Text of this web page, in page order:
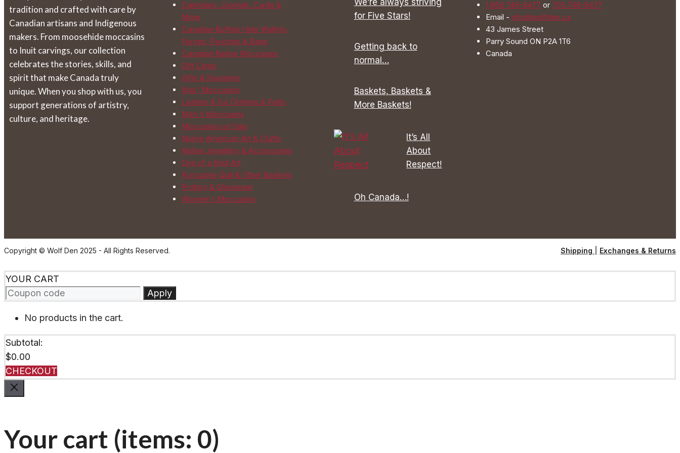
on
the
product
page
on
the
product
page
on
page
on
tradition and crafted with care by
Canadian artisans and Indigenous
makers. From moosehide moccasins
to Inuit carvings, our collection
celebrates the stories, skills, and
spirit that make Canada truly
unique. When you shop with us, you
support generations of artistry,
culture, and heritage.
Calendars, Journals, Cards &
More
Canadian Buffalo Hide Wallets,
Purses, Pouches & Bags
Canadian Native Moccasins
Gift Cards
Gifts & Souvenirs
Kids' Moccasins
Leather & Fur Clothing & Pelts
Men's Moccasins
Moccasins on Sale
Native American Art & Crafts
Native Jewellery & Accessories
One of a Kind Art
Porcupine Quill & Other Baskets
Pottery & Glassware
Women's Moccasins
We’re always striving
for Five Stars!
Getting back to
normal…
Baskets, Baskets &
More Baskets!
It’s All
About
Respect!
Oh Canada…!
1 866 746-8477 or 705 746-8477
Email -info@wolfden.ca
43 James Street
Parry Sound ON P2A 1T6
Canada
Copyright © Wolf Den 2025 - All Rights Reserved. Shipping Exchanges & Returns
YOUR CART
Apply
No products in the cart.
Subtotal:
$0.00
CHECKOUT
Your cart (items: 0)